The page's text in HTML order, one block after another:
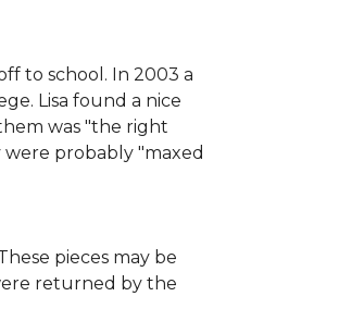
to school. In 2003 a
Lisa found a nice
was "the right
probably "maxed
pieces may be
returned by the